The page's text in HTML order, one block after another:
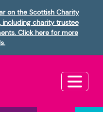
on the Scottish Charity
including charity trustee
Click here for more